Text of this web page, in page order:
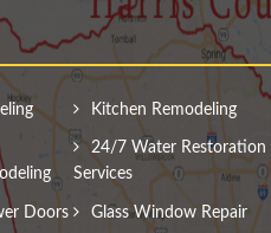
Kitchen Remodeling
24/7 Water Restoration
Services
Doors Glass Window Repair